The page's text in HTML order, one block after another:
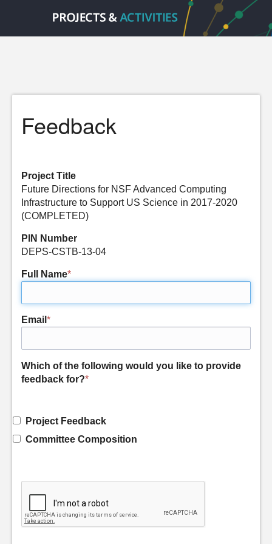
Feedback
Project Title
Future Directions for NSF Advanced Computing
Infrastructure to Support US Science in 2017-2020
(COMPLETED)
PIN Number
DEPS-CSTB-13-04
Full Name*
Email *
Which of the following would you like to provide
feedback for?*
Project Feedback
Committee Composition